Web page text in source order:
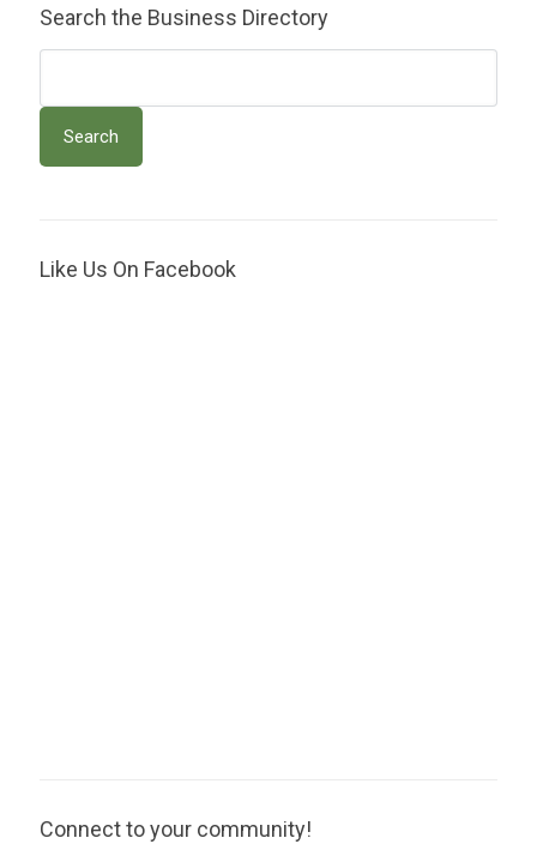
Search the Business Directory
Like Us On Facebook
Connect to your community!